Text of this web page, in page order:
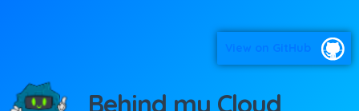
View on GitHub
Behind my Cloud